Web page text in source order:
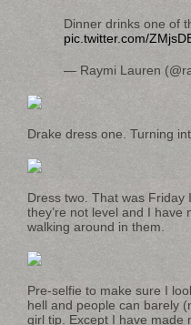
Dinner drinks one of
pic.twitter.com/
— Raymi Lauren
Drake dress one. Turning
Dress two. That was
they’re not level and I
walking around in them.
Pre-selfie to make sure I
hell and people can barely
girl tip. Except I have made